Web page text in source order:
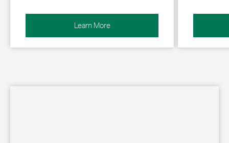
Learn More